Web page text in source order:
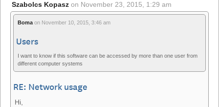
Szabolcs Kopasz on November 23, 2015, 1:29 am
Boma on November 10, 2015, 3:46 am
Users
I want to know if this software can be accessed by more than one user from
different computer systems
RE: Network usage
Hi,